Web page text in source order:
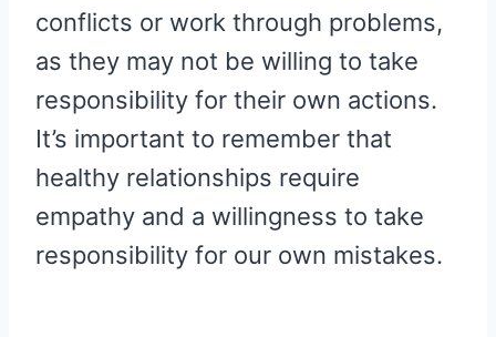
conflicts or work through problems,
as they may not be willing to take
responsibility for their own actions.
It’s important to remember that
healthy relationships require
empathy and a willingness to take
responsibility for our own mistakes.